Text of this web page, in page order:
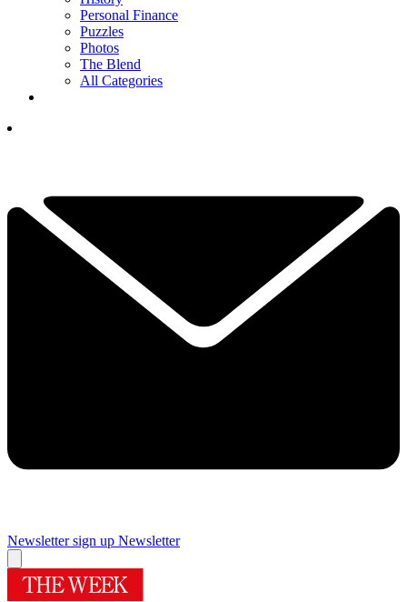
Personal Finance
Puzzles
Photos
The Blend
All Categories
Newsletter sign up Newsletter